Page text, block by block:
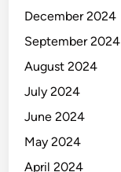
December 2024
September 2024
August 2024
July 2024
June 2024
May 2024
April 2024